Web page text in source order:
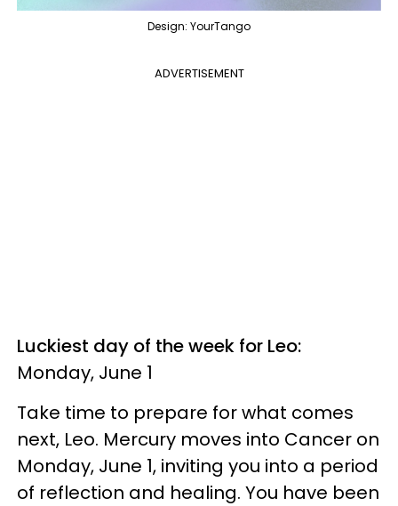
Design: YourTango
ADVERTISEMENT
Luckiest day of the week for Leo:
Monday, June 1
Take time to prepare for what comes
next, Leo. Mercury moves into Cancer on
Monday, June 1, inviting you into a period
of reflection and healing. You have been